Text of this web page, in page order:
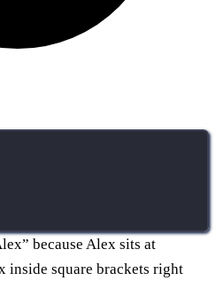
because Alex sits at
inside square brackets right